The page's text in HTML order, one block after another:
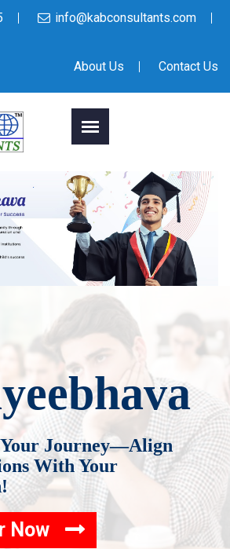
info@kabconsultants.com
About Us
Contact Us
Journey—Align
With Your
Now